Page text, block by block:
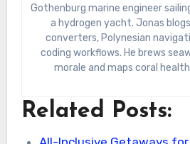
Gothenburg marine engineer sailing the South Pacific on
a hydrogen yacht. Jonas
converters, Polynesian
coding workflows. He brews
morale and maps coral
Related Posts: